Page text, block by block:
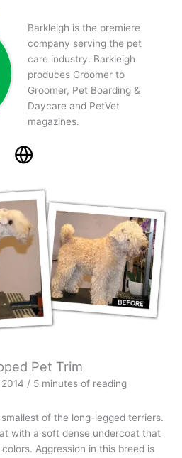
Barkleigh is the premiere
company serving the pet
care industry. Barkleigh
produces Groomer to
Groomer, Pet Boarding &
Daycare and PetVet
magazines.
Pet Trim
/ 5 minutes of reading
of the long-legged terriers.
with a soft dense undercoat that
Aggression in this breed is